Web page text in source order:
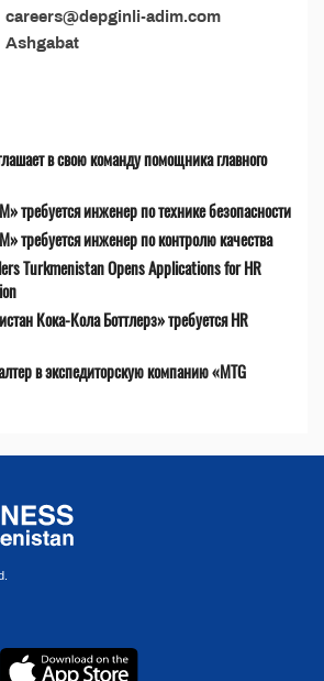
careers@depginli-adim.com
Ashgabat
в свою команду помощника главного
требуется инженер по технике безопасности
требуется инженер по контролю качества
Turkmenistan Opens Applications for HR
Кока-Кола Боттлерз» требуется HR
в экспедиторскую компанию «MTG